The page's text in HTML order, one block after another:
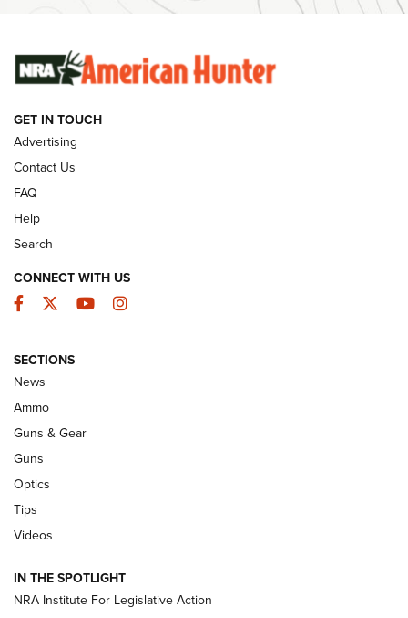
Ammunition | An Official Journal Of The NRA
SUNDAYGUNDAY SUNDAYGUNDAY
GUNS & GEAR
Celebrating 75 Years: The History and
Enduring Importance of CCI Ammunition |
An Official Journal Of The NRA
CCI’s Henry Golden Boy Collector’s Edition .22 LR Reaches
Retailers | An NRA Shooting Sports Journal
New: Leupold LCO Pro F2 | An NRA Shooting Sports Journal
Volksoptik: The Affordable Zeiss V3 Riflescope Line | An
Official Journal Of The NRA
GET IN TOUCH
Advertising
Contact Us
FAQ
Help
Search
CONNECT WITH US
Facebook
TwitterYouTubeInstagram
SECTIONS
News
Ammo
Guns & Gear
Guns
Optics
Tips
Videos
IN THE SPOTLIGHT
NRA Institute For Legislative Action